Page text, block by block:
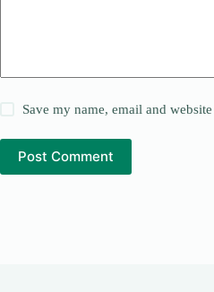
Save my name, email and
Post Comment